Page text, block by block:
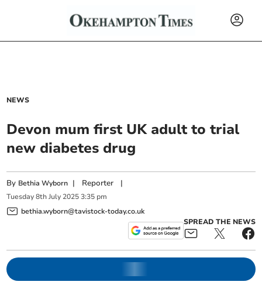
NEWS
Devon mum first UK adult to trial
new diabetes drug
By Bethia Wyborn | Reporter |
Tuesday 8th July 2025 3:35 pm
bethia.wyborn@tavistock-today.co.uk
SPREAD THE NEWS